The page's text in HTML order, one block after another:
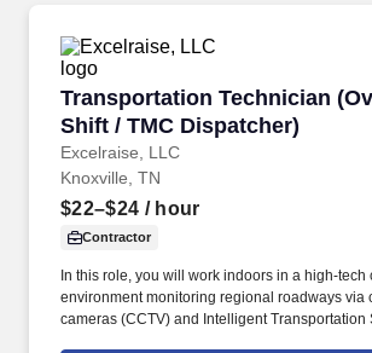
Transportation Technician
Shift / TMC Dispatcher)
Excelraise, LLC
Transportation Technician
Knoxville, TN
$22–$24 / hour
Contractor
In this role, you will work indoors in a high-tech
environment monitoring regional roadways via
cameras (CCTV) and Intelligent Transportation